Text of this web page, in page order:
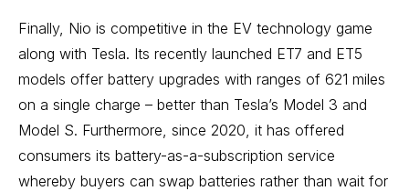
Finally, Nio is competitive in the EV technology game
along with Tesla. Its recently launched ET7 and ET5
models offer battery upgrades with ranges of 621 miles
on a single charge – better than Tesla’s Model 3 and
Model S. Furthermore, since 2020, it has offered
consumers its battery-as-a-subscription service
whereby buyers can swap batteries rather than wait for